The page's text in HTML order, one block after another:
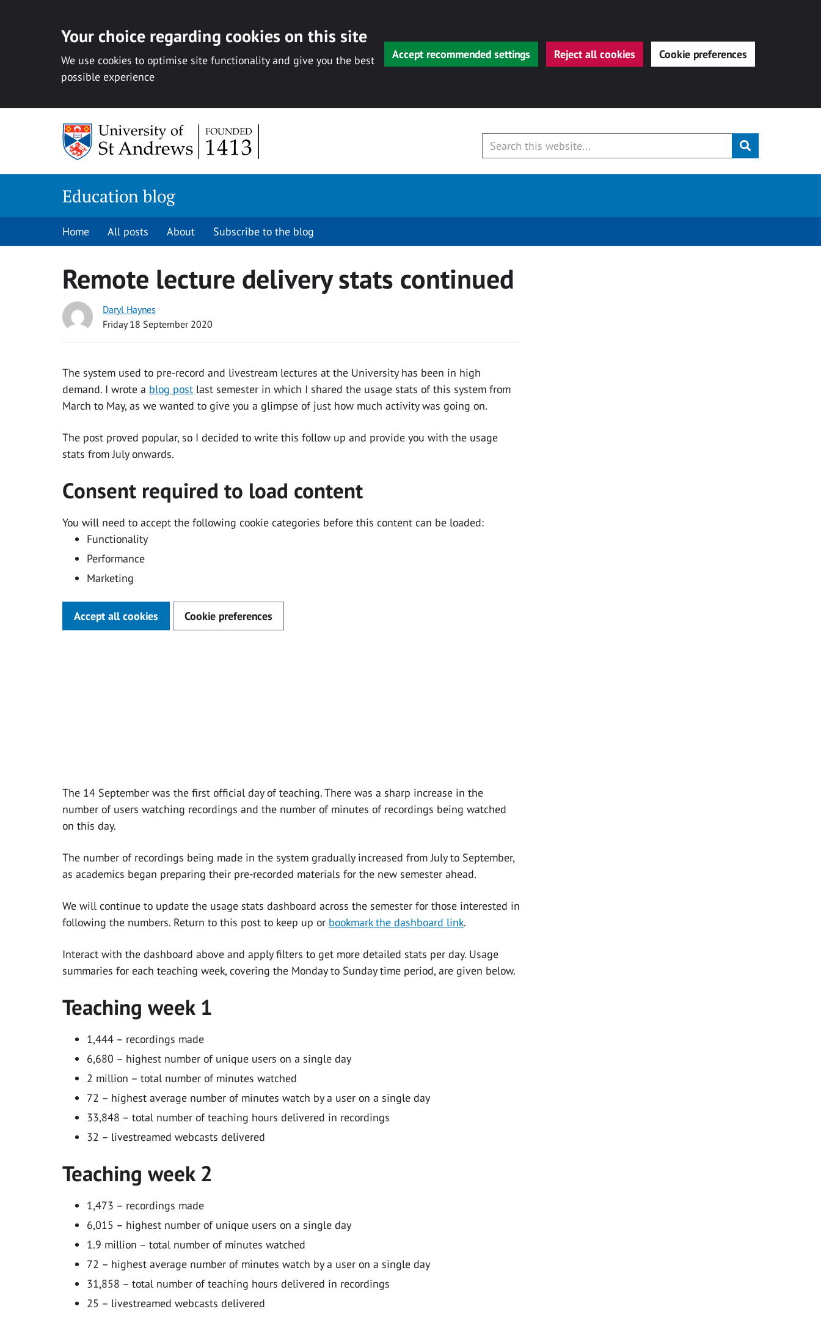
Your choice regarding cookies on this site
We use cookies to optimise site functionality and give you the best
possible experience
Accept recommended settings Reject all cookies Cookie preferences
Submit
Education blog
Home All posts About Subscribe to the blog
Remote lecture delivery stats continued
Daryl Haynes
Friday 18 September 2020
The system used to pre-record and livestream lectures at the University has been in high
demand. I wrote a blog post last semester in which I shared the usage stats of this system from
March to May, as we wanted to give you a glimpse of just how much activity was going on.
The post proved popular, so I decided to write this follow up and provide you with the usage
stats from July onwards.
Consent required to load content
You will need to accept the following cookie categories before this content can be loaded:
Functionality
Performance
Marketing
Accept all cookies Cookie preferences
The 14 September was the first official day of teaching. There was a sharp increase in the
number of users watching recordings and the number of minutes of recordings being watched
on this day.
The number of recordings being made in the system gradually increased from July to September,
as academics began preparing their pre-recorded materials for the new semester ahead.
We will continue to update the usage stats dashboard across the semester for those interested in
following the numbers. Return to this post to keep up or bookmark the dashboard link.
Interact with the dashboard above and apply filters to get more detailed stats per day. Usage
summaries for each teaching week, covering the Monday to Sunday time period, are given below.
Teaching week 1
1,444 – recordings made
6,680 – highest number of unique users on a single day
2 million – total number of minutes watched
72 – highest average number of minutes watch by a user on a single day
33,848 – total number of teaching hours delivered in recordings
32 – livestreamed webcasts delivered
Teaching week 2
1,473 – recordings made
6,015 – highest number of unique users on a single day
1.9 million – total number of minutes watched
72 – highest average number of minutes watch by a user on a single day
31,858 – total number of teaching hours delivered in recordings
25 – livestreamed webcasts delivered